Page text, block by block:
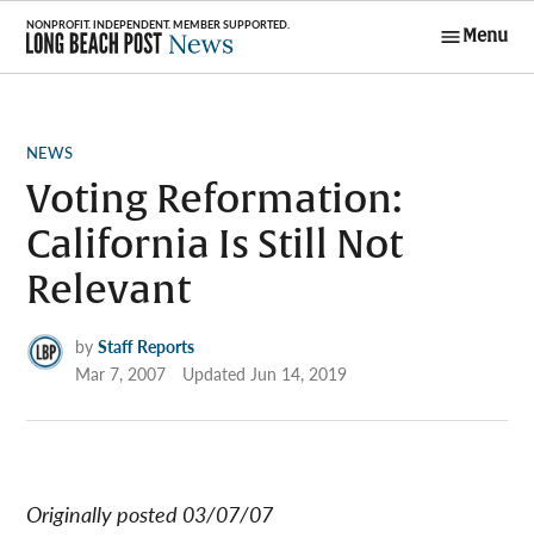
Skip
content
Menu
POSTED
NEWS
Voting Reformation:
California Is Still Not
Relevant
by Staff Reports
Mar 7, 2007
UpdatedJun 14, 2019
Originally posted 03/07/07